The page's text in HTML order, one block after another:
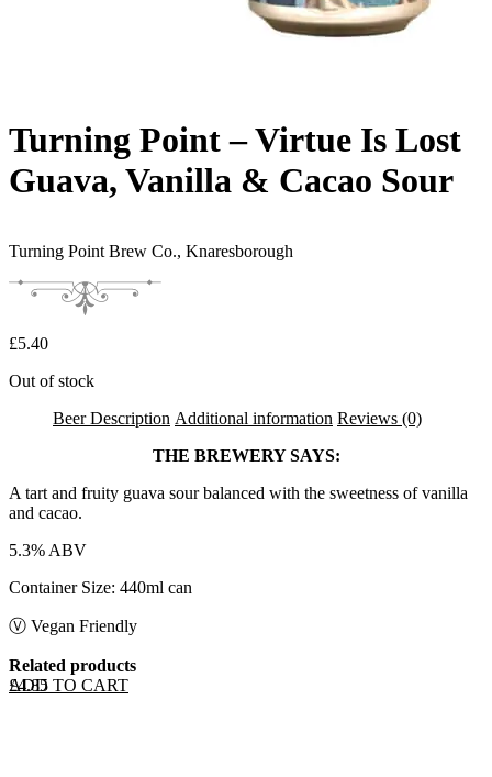
Turning Point – Virtue Is Lost
Guava, Vanilla & Cacao Sour
Turning Point Brew Co., Knaresborough
£5.40
Out of stock
Beer Description Additional information Reviews (0)
THE BREWERY SAYS:
A tart and fruity guava sour balanced with the sweetness of vanilla
and cacao.
5.3% ABV
Container Size: 440ml can
Ⓥ Vegan Friendly
Related products
ADD TO CART
£4.85